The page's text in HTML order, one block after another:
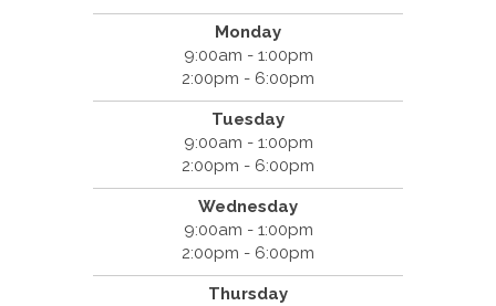
Monday
9:00am - 1:00pm
2:00pm - 6:00pm
Tuesday
9:00am - 1:00pm
2:00pm - 6:00pm
Wednesday
9:00am - 1:00pm
2:00pm - 6:00pm
Thursday